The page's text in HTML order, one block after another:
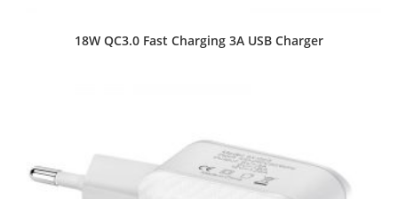
18W QC3.0 Fast Charging 3A USB Charger